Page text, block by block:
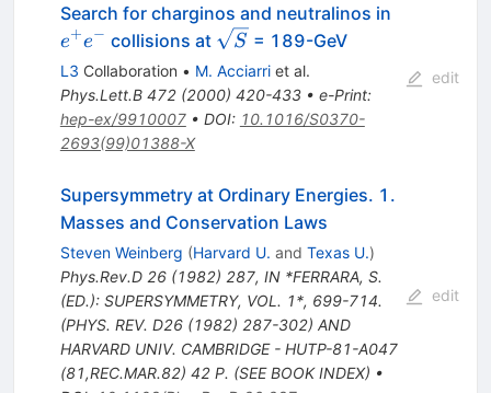
Search for charginos and neutralinos in
e+e− collisions at \sqrt{S}
S = 189-GeV
L3 Collaboration • M. Acciarriet al.
Phys.Lett.B 472(2000) 420-433• e-Print:
hep-ex/9910007• DOI: 10.1016/S0370-
2693(99)01388-X
edit
Supersymmetry at Ordinary Energies. 1.
Masses and Conservation Laws
Steven Weinberg (Harvard U. and Texas U.)
Phys.Rev.D 26(1982) 287, IN *FERRARA, S.
(ED.): SUPERSYMMETRY, VOL. 1*, 699-714.
(PHYS. REV. D26 (1982) 287-302) AND
HARVARD UNIV. CAMBRIDGE - HUTP-81-A047
(81,REC.MAR.82) 42 P. (SEE BOOK INDEX) •
edit